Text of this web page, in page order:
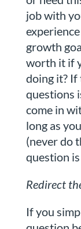
job with
growth
worth it if
doing it?
questions
come in
long as
(never do
question is
Redirect
If you